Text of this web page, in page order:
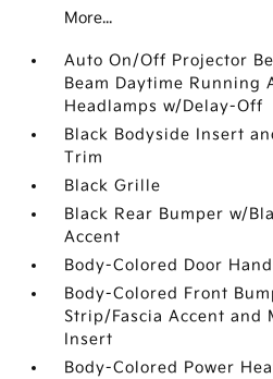
More...
Auto On/Off Projector
Beam Daytime Running
Headlamps w/Delay-Off
Black Bodyside Insert
Trim
Black Grille
Black Rear Bumper w/
Accent
Body-Colored Door
Body-Colored Front
Strip/Fascia Accent and
Insert
Body-Colored Power